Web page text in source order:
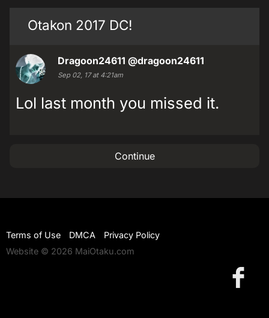
Otakon 2017 DC!
Dragoon24611 @dragoon24611
Sep 02, 17 at 4:21am
Lol last month you missed it.
Continue
Terms of Use DMCA
Privacy Policy
Website © 2026 MaiOtaku.com